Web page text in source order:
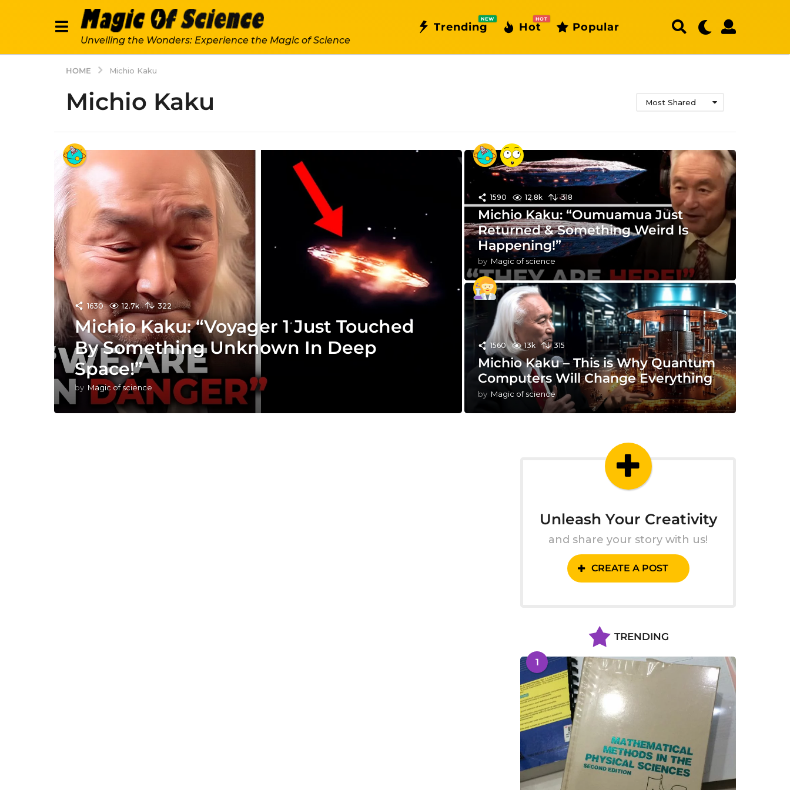
Unveiling the Wonders: Experience the Magic of Science
Trending
NEW
Hot
HOT
Popular
HOME Michio Kaku
Michio Kaku Most Shared
1630 12.7k 322
Michio Kaku: “Voyager 1 Just Touched
By Something Unknown In Deep
Space!”
by Magic of science
1590 12.8k 318
Michio Kaku: “Oumuamua Just
Returned & Something Weird Is
Happening!”
by Magic of science
1560 13k 315
Michio Kaku – This is Why Quantum
Computers Will Change Everything
by Magic of science
Unleash Your Creativity
and share your story with us!
CREATE A POST
TRENDING
1